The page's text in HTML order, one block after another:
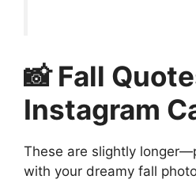
📸 Fall
Instagram
These are slightly
with your dreamy fall